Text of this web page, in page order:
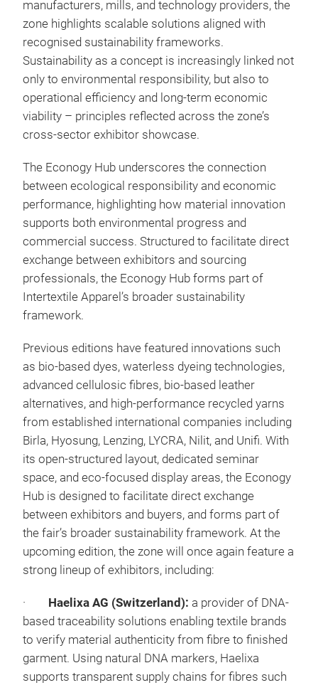
manufacturers, mills, and technology providers, the
zone highlights scalable solutions aligned with
recognised sustainability frameworks.
Sustainability as a concept is increasingly linked not
only to environmental responsibility, but also to
operational efficiency and long-term economic
viability – principles reflected across the zone’s
cross-sector exhibitor showcase.
The Econogy Hub underscores the connection
between ecological responsibility and economic
performance, highlighting how material innovation
supports both environmental progress and
commercial success. Structured to facilitate direct
exchange between exhibitors and sourcing
professionals, the Econogy Hub forms part of
Intertextile Apparel’s broader sustainability
framework.
Previous editions have featured innovations such
as bio-based dyes, waterless dyeing technologies,
advanced cellulosic fibres, bio-based leather
alternatives, and high-performance recycled yarns
from established international companies including
Birla, Hyosung, Lenzing, LYCRA, Nilit, and Unifi. With
its open-structured layout, dedicated seminar
space, and eco-focused display areas, the Econogy
Hub is designed to facilitate direct exchange
between exhibitors and buyers, and forms part of
the fair’s broader sustainability framework. At the
upcoming edition, the zone will once again feature a
strong lineup of exhibitors, including:
· Haelixa AG (Switzerland): a provider of DNA-
based traceability solutions enabling textile brands
to verify material authenticity from fibre to finished
garment. Using natural DNA markers, Haelixa
supports transparent supply chains for fibres such